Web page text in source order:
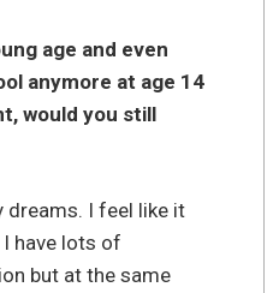
age and even
anymore at age 14
would you still
dreams. I feel like it
have lots of
but at the same